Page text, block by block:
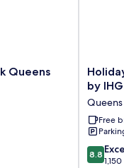
Queens
Holiday
Inn
Express
Long
Island
City
E
New
by IHG
Queens
Free
8.8
out
8.8